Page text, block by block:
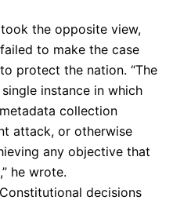
the opposite view,
to make the case
protect the nation. “The
instance in which
collection
attack, or otherwise
any objective that
he wrote.
decisions